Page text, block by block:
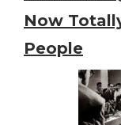
Now
People